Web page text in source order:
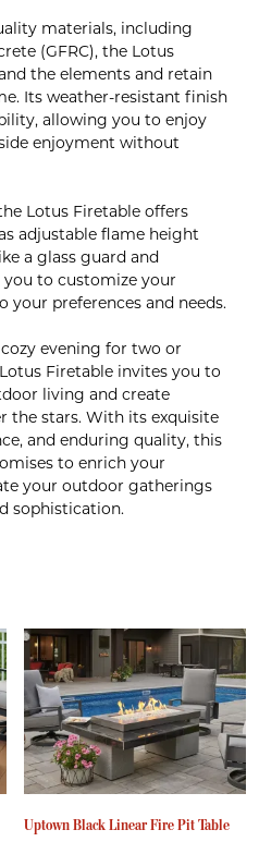
materials, including
(GFRC), the Lotus
the elements and retain
Its weather-resistant finish
allowing you to enjoy
enjoyment without
Lotus Firetable offers
adjustable flame height
a glass guard and
to customize your
your preferences and needs.
evening for two or
Firetable invites you to
living and create
the stars. With its exquisite
and enduring quality, this
to enrich your
your outdoor gatherings
sophistication.
Uptown Black Linear Fire Pit Table